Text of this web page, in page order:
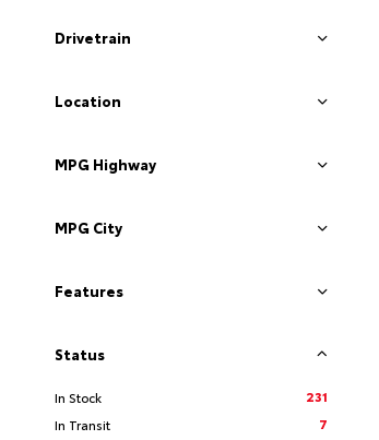
Drivetrain
Location
MPG Highway
MPG City
Features
Status
In Stock
231
In Transit
7